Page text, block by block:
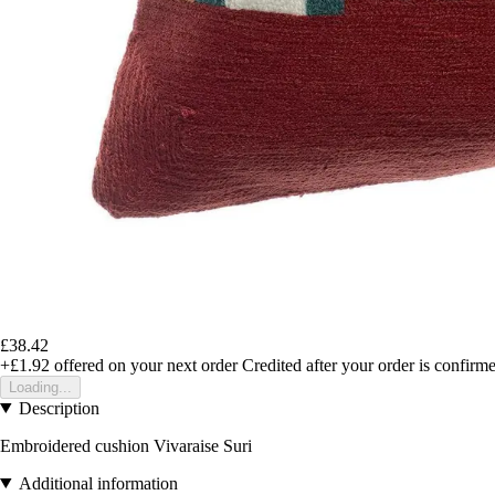
£38.42
+£1.92 offered on your next order Credited after your order is
Loading...
Description
Embroidered cushion Vivaraise Suri
Additional information